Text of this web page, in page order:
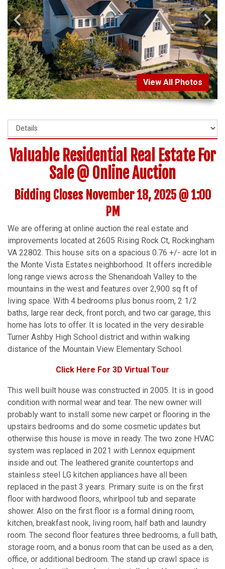
View All Photos
Valuable Residential Real Estate For
Sale @ Online Auction
Bidding Closes November 18, 2025 @ 1:00
PM
We are offering at online auction the real estate and
improvements located at 2605 Rising Rock Ct, Rockingham
VA 22802. This house sits on a spacious 0.76 +/- acre lot in
the Monte Vista Estates neighborhood. It offers incredible
long range views across the Shenandoah Valley to the
mountains in the west and features over 2,900 sq ft of
living space. With 4 bedrooms plus bonus room, 2 1/2
baths, large rear deck, front porch, and two car garage, this
home has lots to offer. It is located in the very desirable
Turner Ashby High School district and within walking
distance of the Mountain View Elementary School.
Click Here For 3D Virtual Tour
This well built house was constructed in 2005. It is in good
condition with normal wear and tear. The new owner will
probably want to install some new carpet or flooring in the
upstairs bedrooms and do some cosmetic updates but
otherwise this house is move in ready. The two zone HVAC
system was replaced in 2021 with Lennox equipment
inside and out. The leathered granite countertops and
stainless steel LG kitchen appliances have all been
replaced in the past 3 years. Primary suite is on the first
floor with hardwood floors, whirlpool tub and separate
shower. Also on the first floor is a formal dining room,
kitchen, breakfast nook, living room, half bath and laundry
room. The second floor features three bedrooms, a full bath,
storage room, and a bonus room that can be used as a den,
office, or additional bedroom. The stand up crawl space is